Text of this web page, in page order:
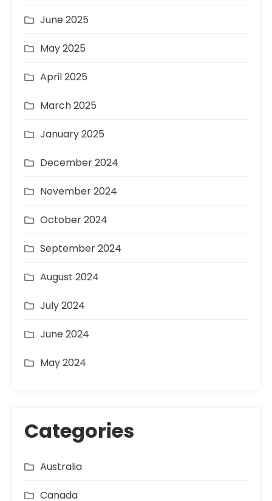
June 2025
May 2025
April 2025
March 2025
January 2025
December 2024
November 2024
October 2024
September 2024
August 2024
July 2024
June 2024
May 2024
Categories
Australia
Canada